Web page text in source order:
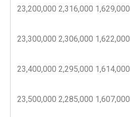
23,200,000 2,316,000 1,629,000
23,300,000 2,306,000 1,622,000
23,400,000 2,295,000 1,614,000
23,500,000 2,285,000 1,607,000